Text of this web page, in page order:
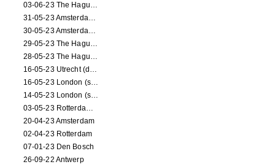
03-06-23 The Hague (dance performance)
31-05-23 Amsterdam (dance performance)
30-05-23 Amsterdam (dance performance)
29-05-23 The Hague (dance performance)
28-05-23 The Hague (dance performance)
16-05-23 Utrecht (dance performance)
16-05-23 London (screening)
14-05-23 London (screening)
03-05-23 Rotterdam (circus performance)
20-04-23 Amsterdam
02-04-23 Rotterdam
07-01-23 Den Bosch
26-09-22 Antwerp